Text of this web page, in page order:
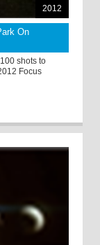
2012
On
shots to
Focus